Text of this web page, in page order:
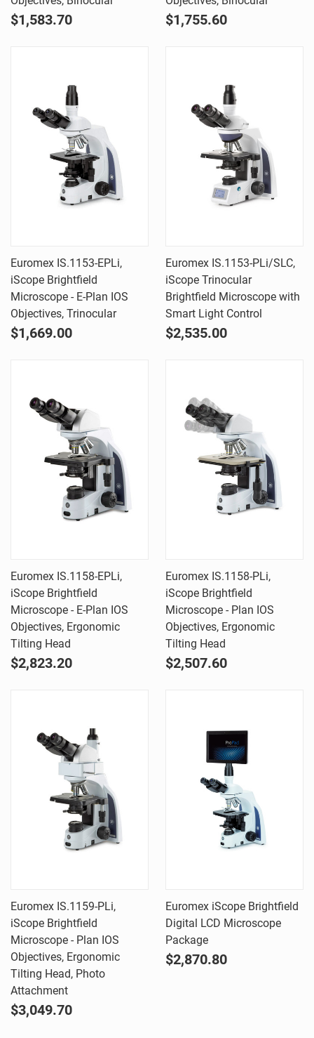
$1,583.70 $1,755.60
Euromex IS.1153-EPLi,
iScope Brightfield
Microscope - E-Plan IOS
Objectives, Trinocular
$1,669.00
Euromex IS.1153-PLi/SLC,
iScope Trinocular
Brightfield Microscope with
Smart Light Control
$2,535.00
Euromex IS.1158-EPLi,
iScope Brightfield
Microscope - E-Plan IOS
Objectives, Ergonomic
Tilting Head
$2,823.20
Euromex IS.1158-PLi,
iScope Brightfield
Microscope - Plan IOS
Objectives, Ergonomic
Tilting Head
$2,507.60
Euromex IS.1159-PLi,
iScope Brightfield
Microscope - Plan IOS
Objectives, Ergonomic
Tilting Head, Photo
Attachment
$3,049.70
Euromex iScope Brightfield
Digital LCD Microscope
Package
$2,870.80